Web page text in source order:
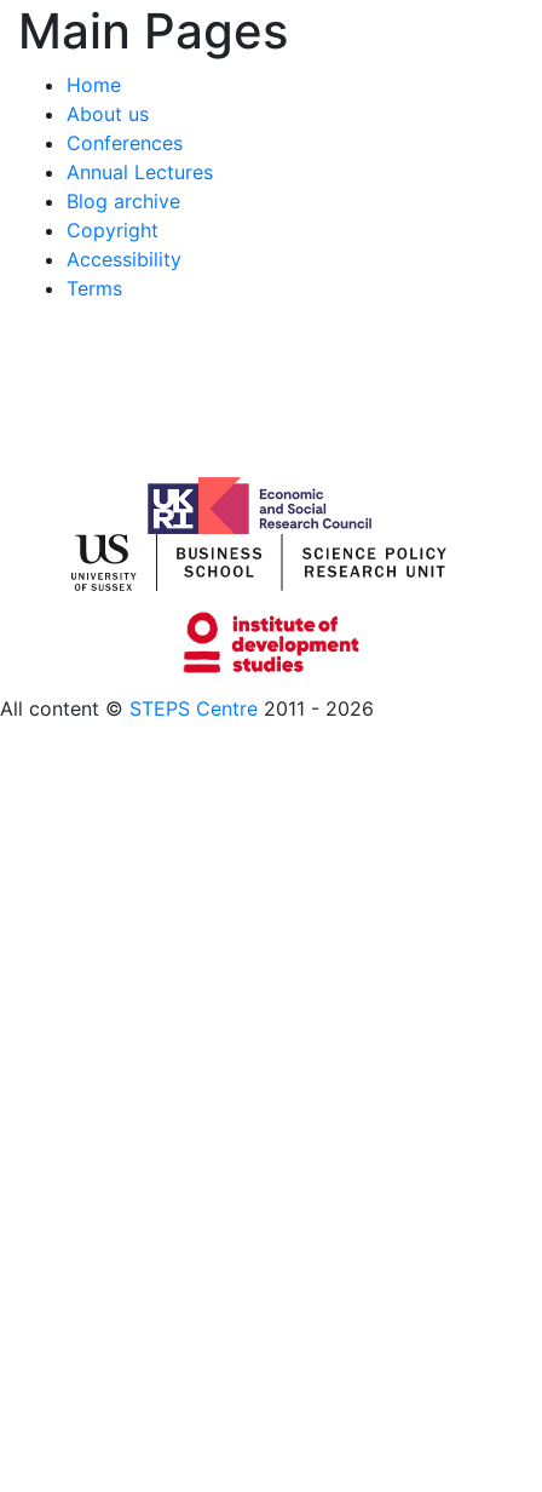
Main Pages
Home
About us
Conferences
Annual Lectures
Blog archive
Copyright
Accessibility
Terms
All content © STEPS Centre 2011 - 2026